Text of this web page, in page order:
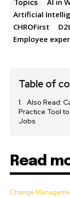
Topics AI in
Artificial
CHROFirst
Employee
Table of
Also Read:
Practice Tool
Jobs
Read
Change